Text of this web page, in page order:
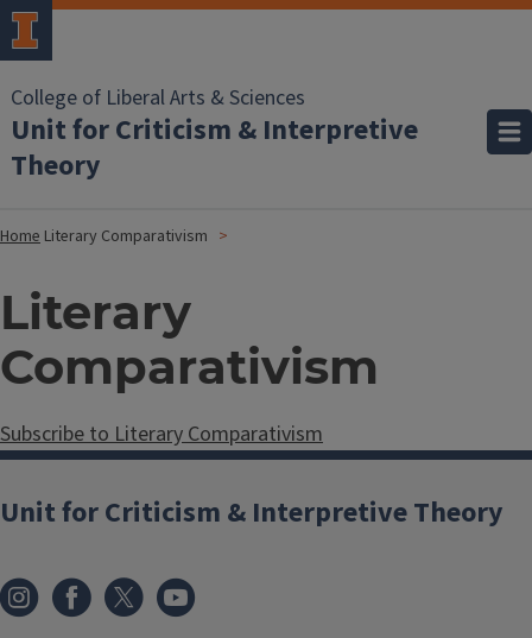
College of Liberal Arts & Sciences
Unit for Criticism & Interpretive
Theory
Home Literary Comparativism
Literary
Comparativism
Subscribe to Literary Comparativism
Unit for Criticism & Interpretive Theory